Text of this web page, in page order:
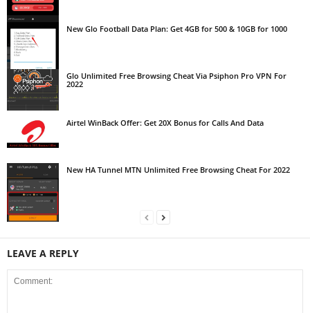
New Glo Football Data Plan: Get 4GB for 500 & 10GB for 1000
Glo Unlimited Free Browsing Cheat Via Psiphon Pro VPN For
2022
Airtel WinBack Offer: Get 20X Bonus for Calls And Data
New HA Tunnel MTN Unlimited Free Browsing Cheat For 2022
LEAVE A REPLY